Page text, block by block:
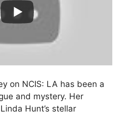
on NCIS: LA has been a
and mystery. Her
Hunt’s stellar